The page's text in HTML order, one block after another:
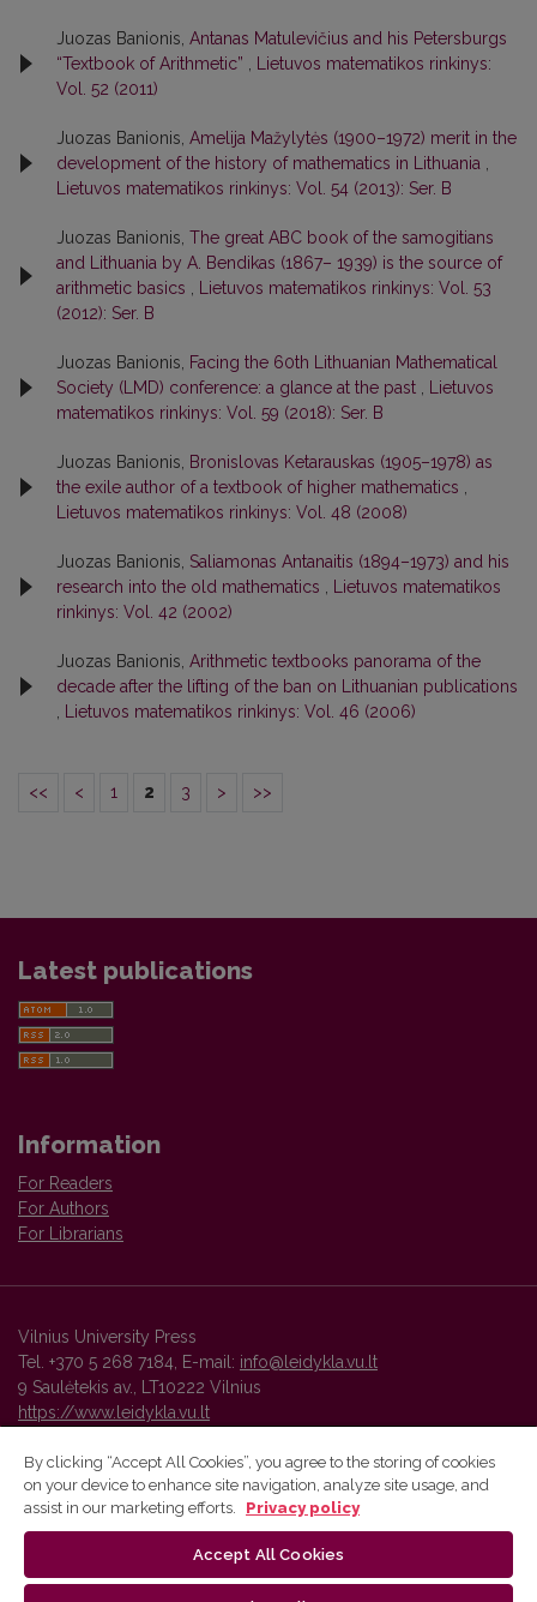
Juozas Banionis, Antanas Matulevičius and his Petersburgs
“Textbook of Arithmetic”
Lietuvos matematikos rinkinys:
Vol. 52 (2011)
Juozas Banionis, Amelija Mažylytės (1900–1972) merit in the
development of the history of mathematics in Lithuania
Lietuvos matematikos rinkinys: Vol. 54 (2013): Ser. B
Juozas Banionis, The great ABC book of the samogitians
and Lithuania by A. Bendikas (1867– 1939) is the source of
arithmetic basics
Lietuvos matematikos rinkinys: Vol. 53
(2012): Ser. B
Juozas Banionis,
Facing the 60th Lithuanian Mathematical
Society (LMD) conference: a glance at the past
Lietuvos
matematikos rinkinys: Vol. 59 (2018): Ser. B
Juozas Banionis,
Bronislovas Ketarauskas (1905–1978) as
the exile author of a textbook of higher mathematics
Lietuvos matematikos rinkinys: Vol. 48 (2008)
Juozas Banionis, Saliamonas Antanaitis (1894–1973) and his
research into the old mathematics
Lietuvos matematikos
rinkinys: Vol. 42 (2002)
Juozas Banionis, Arithmetic textbooks panorama of the
decade after the lifting of the ban on Lithuanian publications
Lietuvos matematikos rinkinys: Vol. 46 (2006)
<< < 1 2 3 > >>
Latest publications
Information
For Readers
For Authors
For Librarians
Vilnius University Press
Tel. +370 5 268 7184, E-mail: info@leidykla.vu.lt
9 Saulėtekis av., LT10222 Vilnius
https://www.leidykla.vu.lt
Vilnius University Press platform and metadata are distributed by
By clicking “Accept All Cookies”, you agree to the storing of cookies
on your device to enhance site navigation, analyze site usage, and
assist in our marketing efforts.
Privacy policy
Accept All Cookies